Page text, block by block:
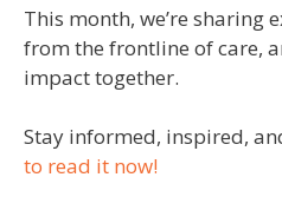
This month, we’re sharing
from the frontline of care,
impact together.
Stay informed, inspired,
to read it now!